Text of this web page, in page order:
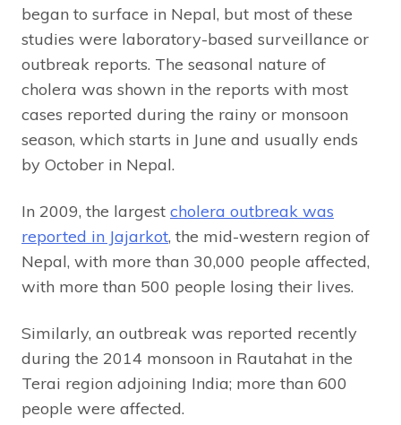
began to surface in Nepal, but most of these
studies were laboratory-based surveillance or
outbreak reports. The seasonal nature of
cholera was shown in the reports with most
cases reported during the rainy or monsoon
season, which starts in June and usually ends
by October in Nepal.
In 2009, the largest cholera outbreak was
reported in Jajarkot, the mid-western region of
Nepal, with more than 30,000 people affected,
with more than 500 people losing their lives.
Similarly, an outbreak was reported recently
during the 2014 monsoon in Rautahat in the
Terai region adjoining India; more than 600
people were affected.